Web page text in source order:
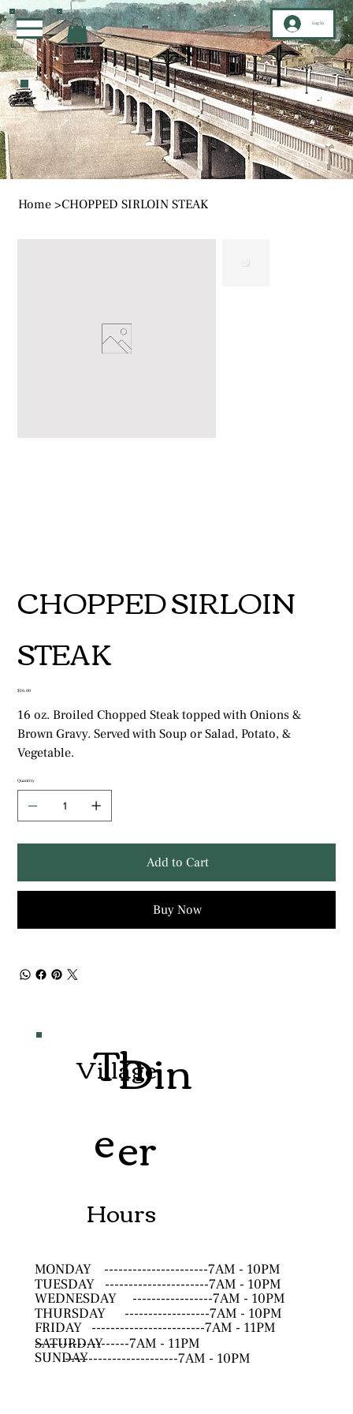
Log In
Home >CHOPPED SIRLOIN STEAK
CHOPPED SIRLOIN
STEAK
Price
$16.00
16 oz. Broiled Chopped Steak topped with Onions &
Brown Gravy. Served with Soup or Salad, Potato, &
Vegetable.
Quantity
Add to Cart
Buy Now
Village
Th
e
Din
er
Hours
MONDAY
----------------------7AM - 10PM
TUESDAY
----------------------7AM - 10PM
WEDNESDAY
-----------------7AM - 10PM
THURSDAY
------------------7AM - 10PM
FRIDAY ------------------------7AM - 11PM
SATURDAY
--------------------7AM - 11PM
SUNDAY------------------------7AM - 10PM